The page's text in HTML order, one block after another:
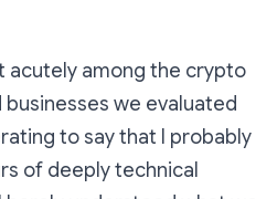
acutely among the crypto
we evaluated
to say that I probably
of deeply technical